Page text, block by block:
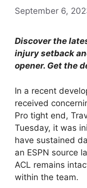
September 6,
Discover the
injury setback
opener. Get the
In a recent
received
Pro tight end,
Tuesday, it was
have sustained
an ESPN source
ACL remains
within the team.